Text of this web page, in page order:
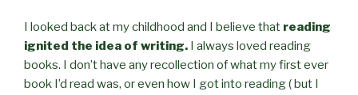
I looked back at my childhood and I believe that reading
ignited the idea of writing. I always loved reading
books. I don’t have any recollection of what my first ever
book I’d read was, or even how I got into reading ( but I